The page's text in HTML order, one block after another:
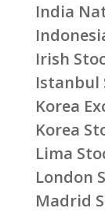
India
Irish
Istanbul
Korea
Korea
Lima
London
Madrid